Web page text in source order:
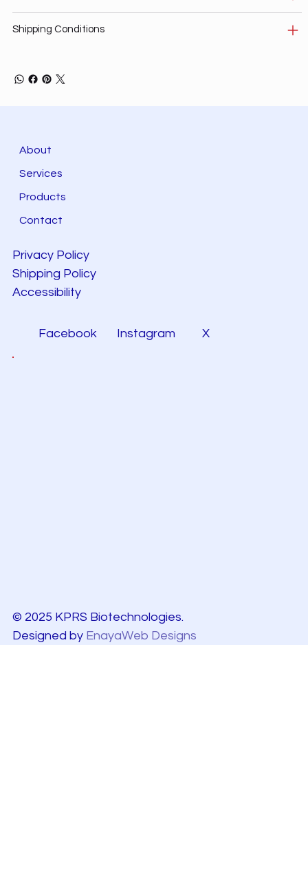
Shipping Conditions
About
Services
Products
Contact
Privacy Policy
Shipping Policy
Accessibility
Facebook Instagram X
© 2025 KPRS Biotechnologies.
Designed by EnayaWeb Designs